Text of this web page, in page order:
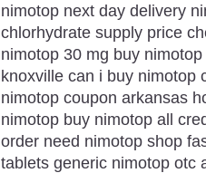
nimotop next day delivery
chlorhydrate supply price
nimotop 30 mg buy
knoxville can i buy nimotop
nimotop coupon arkansas
nimotop buy nimotop all
order need nimotop shop
tablets generic nimotop otc